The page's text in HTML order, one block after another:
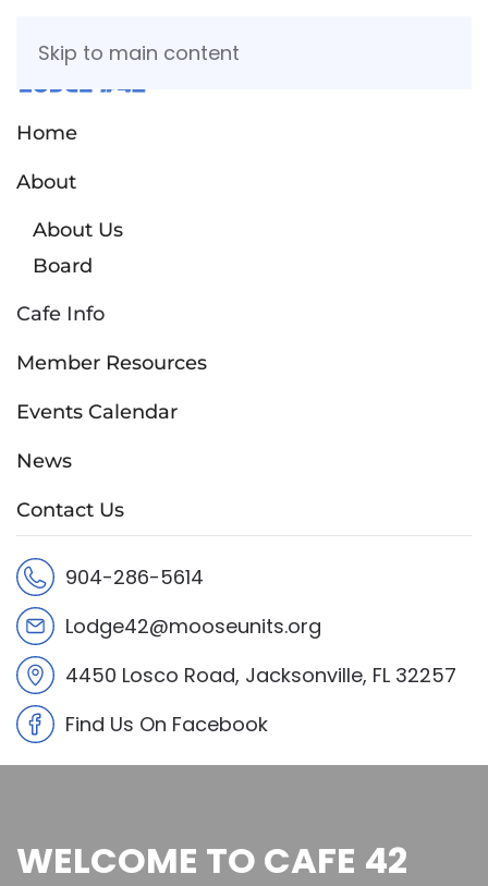
Skip to main content
Home
About
About Us
Board
Cafe Info
Member Resources
Events Calendar
News
Contact Us
904-286-5614
Lodge42@mooseunits.org
4450 Losco Road, Jacksonville, FL 32257
Find Us On Facebook
WELCOME TO CAFE 42